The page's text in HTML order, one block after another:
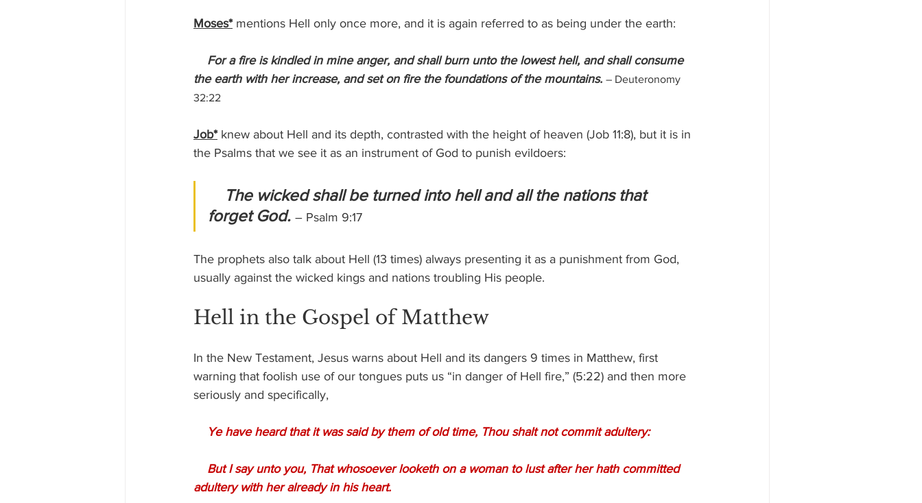
Moses* mentions Hell only once more, and it is again referred to as being under the earth:
For a fire is kindled in mine anger, and shall burn unto the lowest hell, and shall consume
the earth with her increase, and set on fire the foundations of the mountains. – Deuteronomy
32:22
Job* knew about Hell and its depth, contrasted with the height of heaven (Job 11:8), but it is in
the Psalms that we see it as an instrument of God to punish evildoers:
The wicked shall be turned into hell and all the nations that
forget God. – Psalm 9:17
The prophets also talk about Hell (13 times) always presenting it as a punishment from God,
usually against the wicked kings and nations troubling His people.
Hell in the Gospel of Matthew
In the New Testament, Jesus warns about Hell and its dangers 9 times in Matthew, first
warning that foolish use of our tongues puts us “in danger of Hell fire,” (5:22) and then more
seriously and specifically,
Ye have heard that it was said by them of old time, Thou shalt not commit adultery:
adultery with her already in his heart.